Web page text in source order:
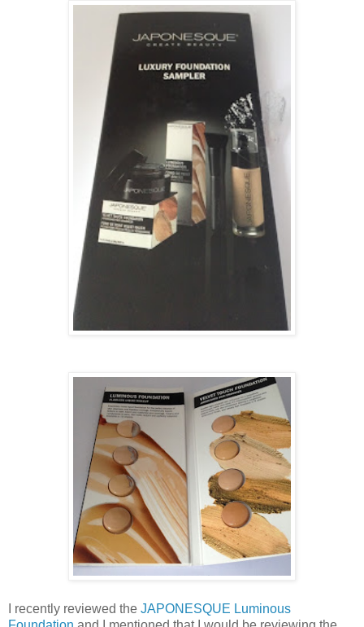
I recently reviewed the JAPONESQUE Luminous